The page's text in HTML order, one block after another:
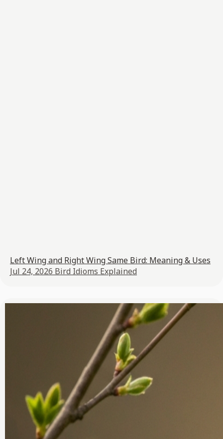
Left Wing and Right Wing Same Bird: Meaning & Uses
Jul 24, 2026 Bird Idioms Explained